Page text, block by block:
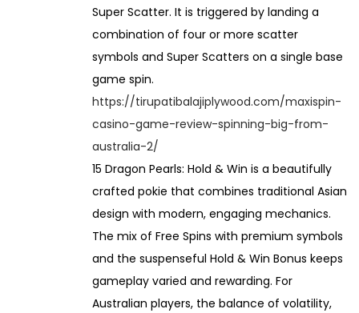
Super Scatter. It is triggered by landing a
combination of four or more scatter
symbols and Super Scatters on a single base
game spin.
https://tirupatibalajiplywood.com/maxispin-
casino-game-review-spinning-big-from-
australia-2/
15 Dragon Pearls: Hold & Win is a beautifully
crafted pokie that combines traditional Asian
design with modern, engaging mechanics.
The mix of Free Spins with premium symbols
and the suspenseful Hold & Win Bonus keeps
gameplay varied and rewarding. For
Australian players, the balance of volatility,